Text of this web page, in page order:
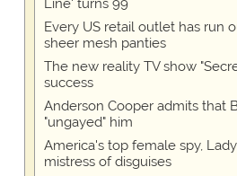
Line' turns 99
Every US retail outlet has run
sheer mesh panties
The new reality TV show
success
Anderson Cooper admits that
"ungayed" him
America's top female spy,
mistress of disguises